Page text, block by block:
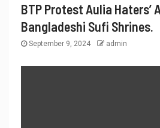
BTP Protest Aulia Haters’
Bangladeshi Sufi Shrines.
September 9, 2024 admin